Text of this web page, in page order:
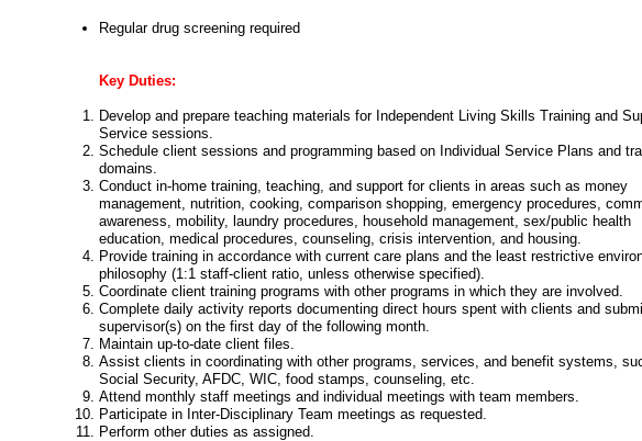
Regular drug screening required
Key Duties:
Develop and prepare teaching materials for Independent Living Skills Training and
Service sessions.
Schedule client sessions and programming based on Individual Service Plans and
domains.
Conduct in-home training, teaching, and support for clients in areas such as money
management, nutrition, cooking, comparison shopping, emergency procedures,
awareness, mobility, laundry procedures, household management, sex/public health
education, medical procedures, counseling, crisis intervention, and housing.
Provide training in accordance with current care plans and the least restrictive
philosophy (1:1 staff-client ratio, unless otherwise specified).
Coordinate client training programs with other programs in which they are involved.
Complete daily activity reports documenting direct hours spent with clients and
supervisor(s) on the first day of the following month.
Maintain up-to-date client files.
Assist clients in coordinating with other programs, services, and benefit systems,
Social Security, AFDC, WIC, food stamps, counseling, etc.
Attend monthly staff meetings and individual meetings with team members.
Participate in Inter-Disciplinary Team meetings as requested.
Perform other duties as assigned.